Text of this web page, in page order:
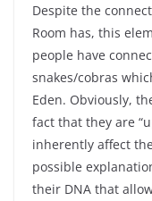
Despite the
Room has, this
people have
snakes/cobras
Eden. Obviously,
fact that they are
inherently affect
possible
their DNA that